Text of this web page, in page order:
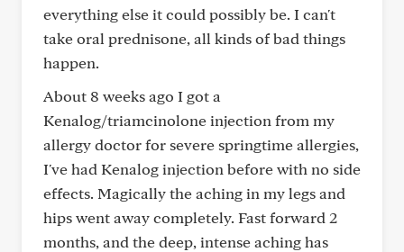
everything else it could possibly be. I can't
take oral prednisone, all kinds of bad things
happen.
About 8 weeks ago I got a
Kenalog/triamcinolone injection from my
allergy doctor for severe springtime allergies,
I've had Kenalog injection before with no side
effects. Magically the aching in my legs and
hips went away completely. Fast forward 2
months, and the deep, intense aching has